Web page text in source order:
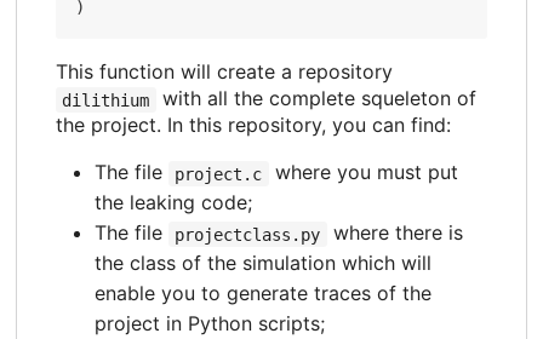
This function will create a repository
dilithium
with all the complete squeleton of
the project. In this repository, you can find:
The file
project.c
where you must put
the leaking code;
The file
projectclass.py
where there is
the class of the simulation which will
enable you to generate traces of the
project in Python scripts;